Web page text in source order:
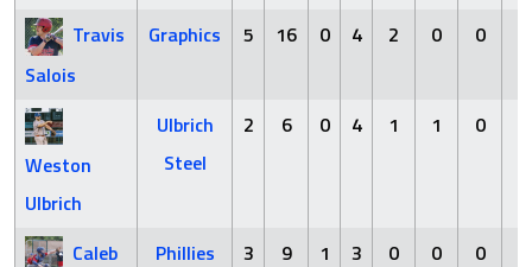
Travis
Salois
Graphics 5 16 0 4 2 0 0
Weston
Ulbrich
Ulbrich
Steel
2 6 0 4 1 1 0
Caleb
Phillies 3 9 1 3 0 0 0